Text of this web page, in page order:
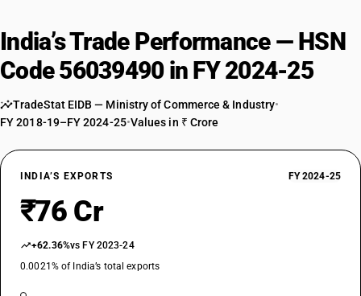
India’s Trade Performance — HSN
Code 56039490 in FY 2024-25
TradeStat EIDB — Ministry of Commerce & Industry•
FY 2018-19–FY 2024-25•Values in ₹ Crore
INDIA’S EXPORTS FY 2024-25
₹76 Cr
+62.36%vs FY 2023-24
0.0021% of India’s total exports